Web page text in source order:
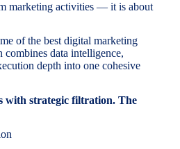
marketing activities — it is about
of the best digital marketing
data intelligence,
depth into one cohesive
with strategic filtration. The